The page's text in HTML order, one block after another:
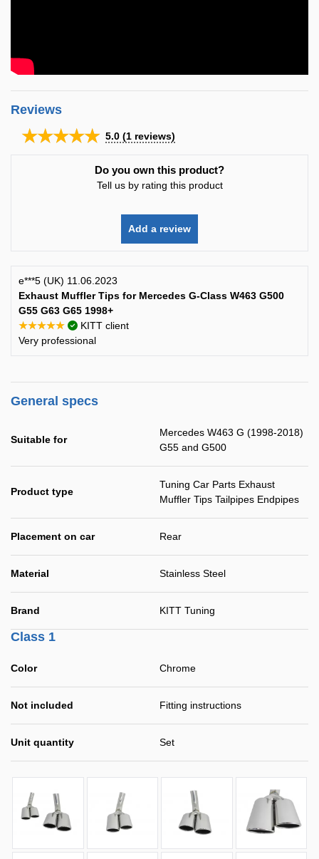
Reviews
★★★★★ 5.0 (1 reviews)
Do you own this product?
Tell us by rating this product
Add a review
e***5 (UK) 11.06.2023
Exhaust Muffler Tips for Mercedes G-Class W463 G500
G55 G63 G65 1998+
★★★★★
KITT client
Very professional
General specs
Suitable for
Mercedes W463 G (1998-2018)
G55 and G500
Product type
Tuning Car Parts Exhaust
Muffler Tips Tailpipes Endpipes
Placement on car Rear
Material Stainless Steel
Brand KITT Tuning
Class 1
Color Chrome
Not included Fitting instructions
Unit quantity Set